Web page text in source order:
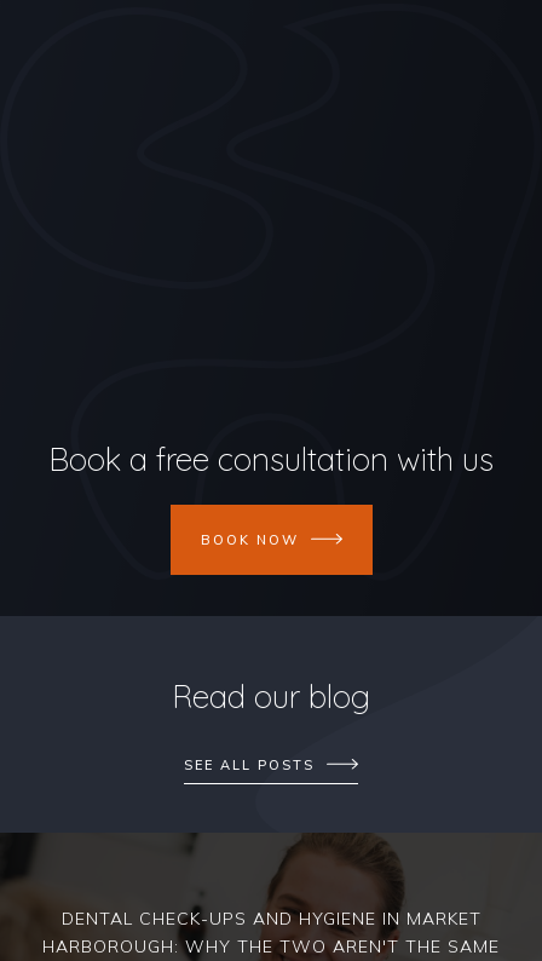
Book a free consultation with us
BOOK NOW
Read our blog
SEE ALL POSTS
DENTAL CHECK-UPS AND HYGIENE IN MARKET
HARBOROUGH: WHY THE TWO AREN'T THE SAME